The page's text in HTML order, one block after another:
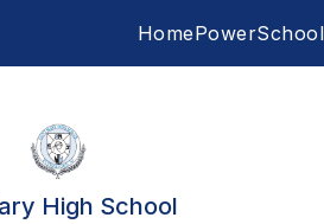
HomePowerSchool
High School